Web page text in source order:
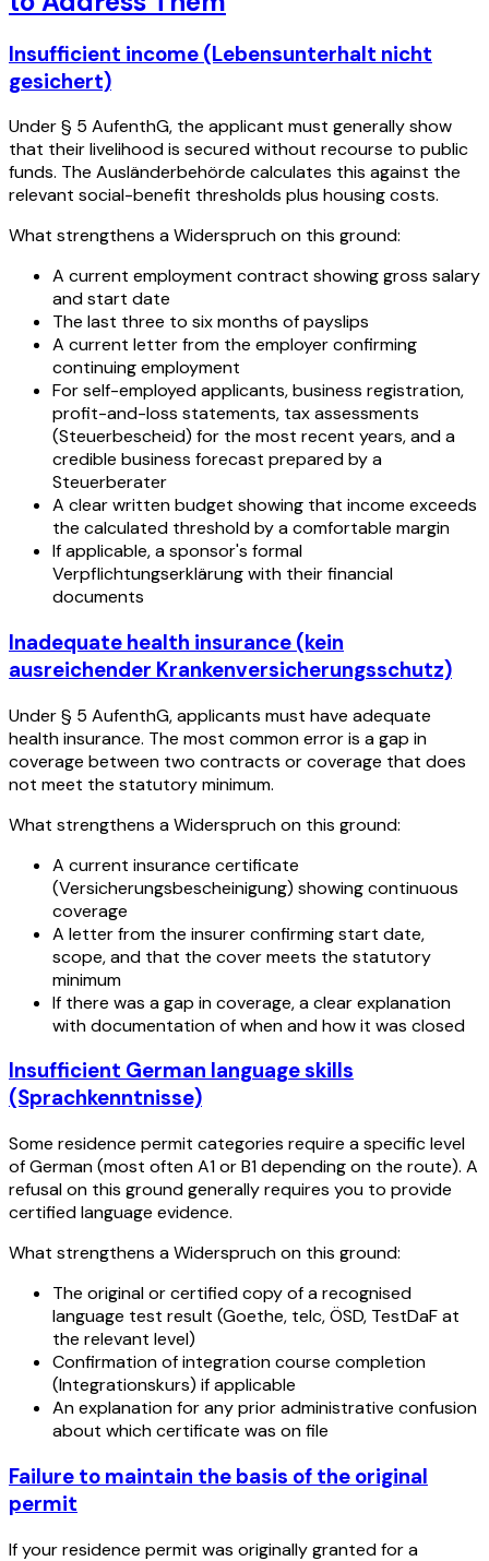
Insufficient income (Lebensunterhalt nicht
gesichert)
Under § 5 AufenthG, the applicant must generally show
that their livelihood is secured without recourse to public
funds. The Ausländerbehörde calculates this against the
relevant social-benefit thresholds plus housing costs.
What strengthens a Widerspruch on this ground:
A current employment contract showing gross salary
and start date
The last three to six months of payslips
A current letter from the employer confirming
continuing employment
For self-employed applicants, business registration,
profit-and-loss statements, tax assessments
(Steuerbescheid) for the most recent years, and a
credible business forecast prepared by a
Steuerberater
A clear written budget showing that income exceeds
the calculated threshold by a comfortable margin
If applicable, a sponsor's formal
Verpflichtungserklärung with their financial
documents
Inadequate health insurance (kein
ausreichender Krankenversicherungsschutz)
Under § 5 AufenthG, applicants must have adequate
health insurance. The most common error is a gap in
coverage between two contracts or coverage that does
not meet the statutory minimum.
What strengthens a Widerspruch on this ground:
A current insurance certificate
(Versicherungsbescheinigung) showing continuous
coverage
A letter from the insurer confirming start date,
scope, and that the cover meets the statutory
minimum
If there was a gap in coverage, a clear explanation
with documentation of when and how it was closed
Insufficient German language skills
(Sprachkenntnisse)
Some residence permit categories require a specific level
of German (most often A1 or B1 depending on the route). A
refusal on this ground generally requires you to provide
certified language evidence.
What strengthens a Widerspruch on this ground:
The original or certified copy of a recognised
language test result (Goethe, telc, ÖSD, TestDaF at
the relevant level)
Confirmation of integration course completion
(Integrationskurs) if applicable
An explanation for any prior administrative confusion
about which certificate was on file
Failure to maintain the basis of the original
permit
If your residence permit was originally granted for a